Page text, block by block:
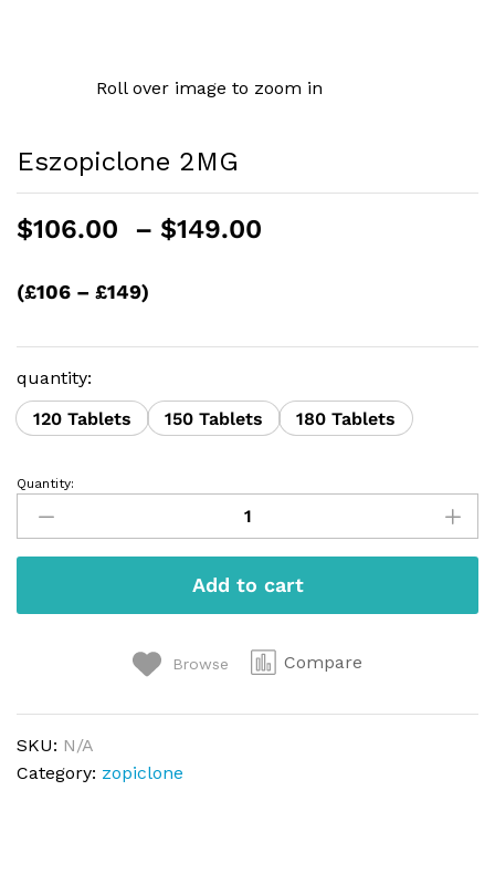
Roll over image to zoom in
Eszopiclone 2MG
$106.00 – $149.00
(£106 – £149)
quantity:
120 Tablets
150 Tablets 180 Tablets
Eszopiclone
2MG
quantity
Quantity:
Add to cart
Browse Compare
SKU: N/A
Category: zopiclone